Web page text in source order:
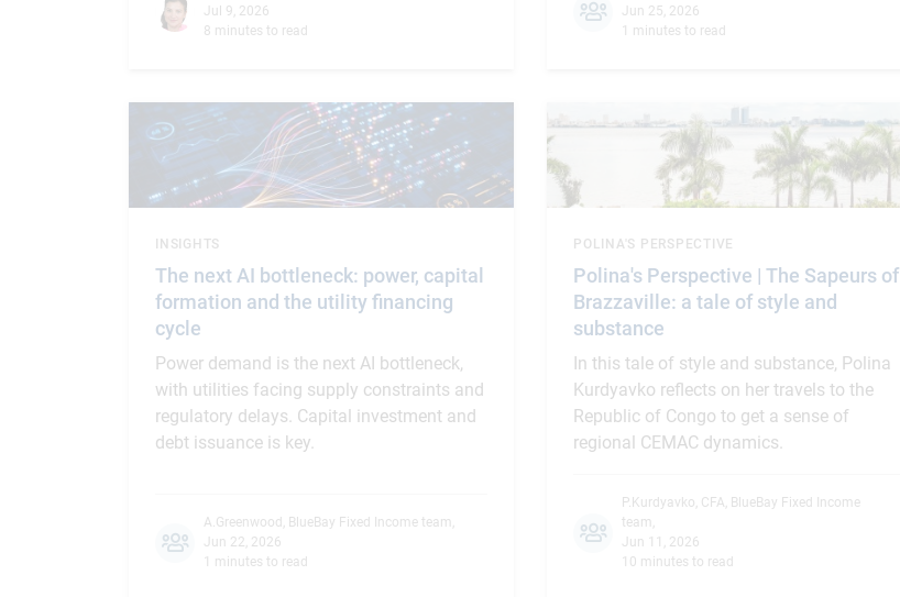
Jul 9, 2026
8 minutes to read
Jun 25, 2026
1 minutes to read
The next AI bottleneck: power, capital
formation and the utility financing
cycle
INSIGHTS
Power demand is the next AI bottleneck,
with utilities facing supply constraints and
regulatory delays. Capital investment and
debt issuance is key.
A.Greenwood, BlueBay Fixed Income team ,
Jun 22, 2026
1 minutes to read
Polina's Perspective | The Sapeurs of
Brazzaville: a tale of style and
substance
POLINA'S PERSPECTIVE
In this tale of style and substance, Polina
Kurdyavko reflects on her travels to the
Republic of Congo to get a sense of
regional CEMAC dynamics.
P.Kurdyavko, CFA, BlueBay Fixed Income
team ,
Jun 11, 2026
10 minutes to read